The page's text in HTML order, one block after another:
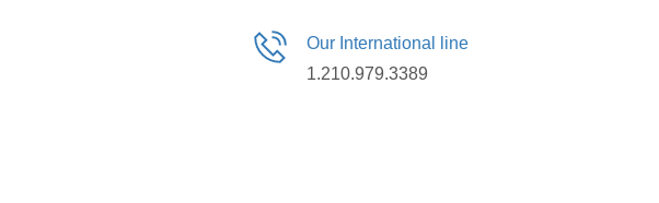
Our International line
1.210.979.3389